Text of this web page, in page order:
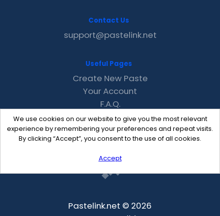
We use cookies on our website to give you the most relevant
experience by remembering your preferences and repeat visits.
By clicking “Accept”, you consent to the use of all cookies.
Accept
Contact Us
support@pastelink.net
Useful Pages
Create New Paste
Your Account
F.A.Q.
Recent
Contact
Pastelink.net © 2026